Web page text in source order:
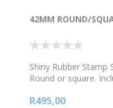
42MM ROUND/
Shiny Rubber Stamp
Round or square.
R495,00